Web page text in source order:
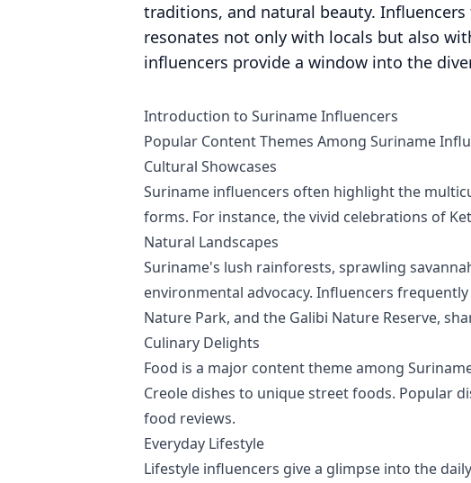
traditions, and natural beauty.
resonates not only with locals but also
influencers provide a window into the
Introduction to Suriname Influencers
Popular Content Themes Among Suriname
Cultural Showcases
Suriname influencers often highlight the
forms. For instance, the vivid celebrations of
Natural Landscapes
Suriname's lush rainforests, sprawling
environmental advocacy. Influencers
Nature Park, and the Galibi Nature Reserve,
Culinary Delights
Food is a major content theme among
Creole dishes to unique street foods. Popular
food reviews.
Everyday Lifestyle
Lifestyle influencers give a glimpse into the